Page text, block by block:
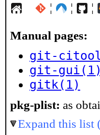
¦ ¦ ¦
Manual pages:
git-
git-gui(1)
gitk(1)
pkg-plist: as
Expand this list